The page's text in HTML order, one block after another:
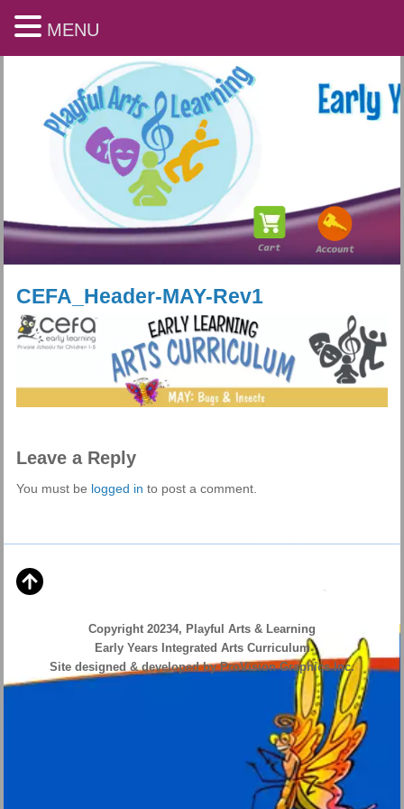
Playful Arts & Learning
CEFA_Header-MAY-Rev1
Leave a Reply
You must be logged in to post a comment.
Copyright 20234, Playful Arts & Learning
Early Years Integrated Arts Curriculum
Site designed & developed by ProVision Graphics Inc.
MENU